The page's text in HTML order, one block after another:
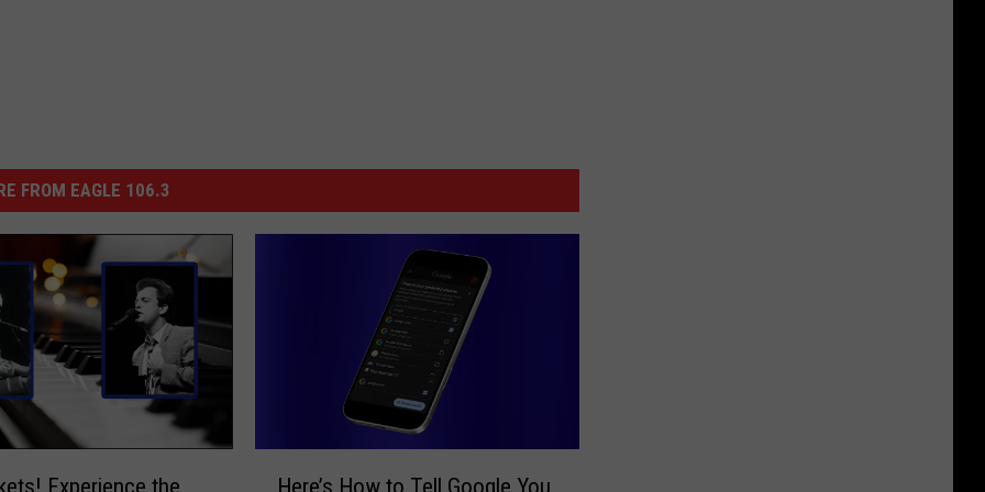
FROM EAGLE 106.3
Experience the Here’s How to Tell Google You